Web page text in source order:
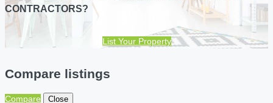
CONTRACTORS?
List Your Property
Compare listings
Compare Close